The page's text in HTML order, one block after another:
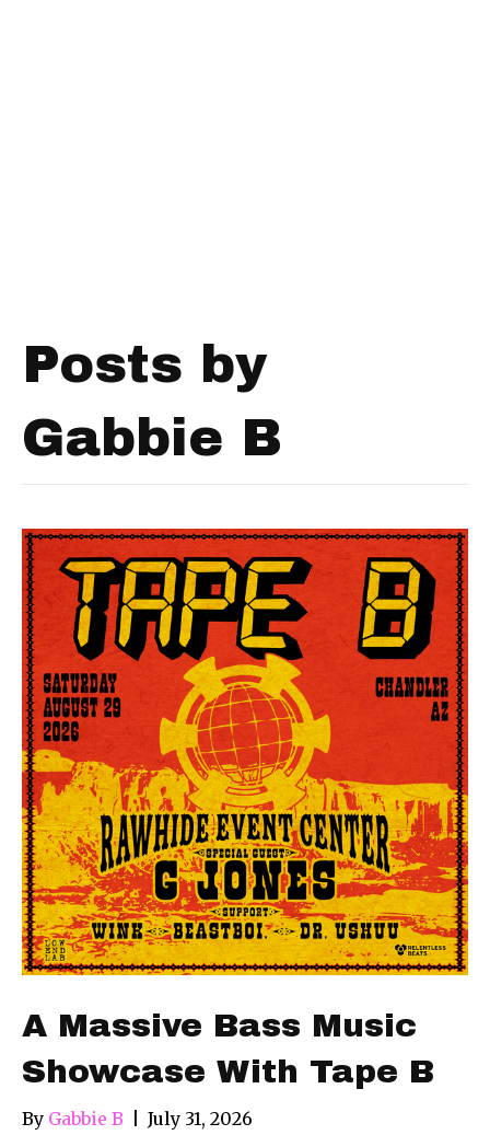
Posts by
Gabbie B
A Massive Bass Music
Showcase With Tape B
By Gabbie B July 31, 2026